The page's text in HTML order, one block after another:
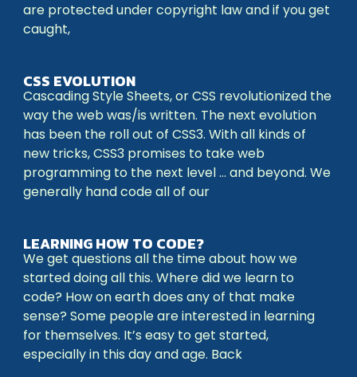
are protected under copyright law and if you get
caught,
CSS EVOLUTION
Cascading Style Sheets, or CSS revolutionized the
way the web was/is written. The next evolution
has been the roll out of CSS3. With all kinds of
new tricks, CSS3 promises to take web
programming to the next level … and beyond. We
generally hand code all of our
LEARNING HOW TO CODE?
We get questions all the time about how we
started doing all this. Where did we learn to
code? How on earth does any of that make
sense? Some people are interested in learning
for themselves. It’s easy to get started,
especially in this day and age. Back